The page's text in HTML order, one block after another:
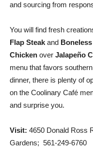
and sourcing from
You will find fresh
Flap Steak and
Chicken over Jalapeño
menu that favors
dinner, there is plenty of
on the Coolinary Café
and surprise you.
Visit: 4650 Donald Ross
Gardens; 561-249-